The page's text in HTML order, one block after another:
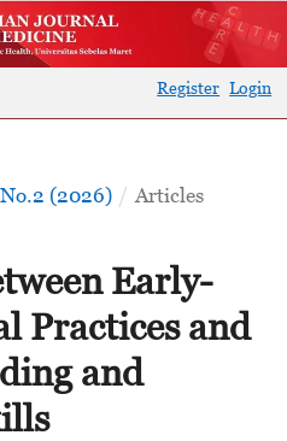
Register Login
(2026) / Articles
Early-
Practices and
and